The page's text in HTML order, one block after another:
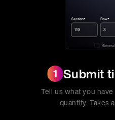
1 Submit
Tell us what you
quantity. Takes